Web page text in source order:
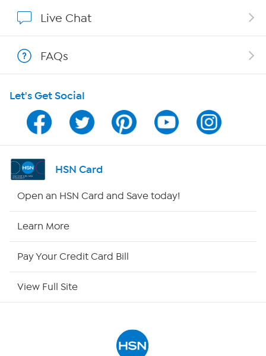
Show Hosts
Shop With HSN
HSN on Mobile
Program Guide
Channel Finder
HSN Outlet
Live Chat
FAQs
Let's Get Social
HSN Card
Open an HSN Card and Save today!
Learn More
Pay Your Credit Card Bill
View Full Site